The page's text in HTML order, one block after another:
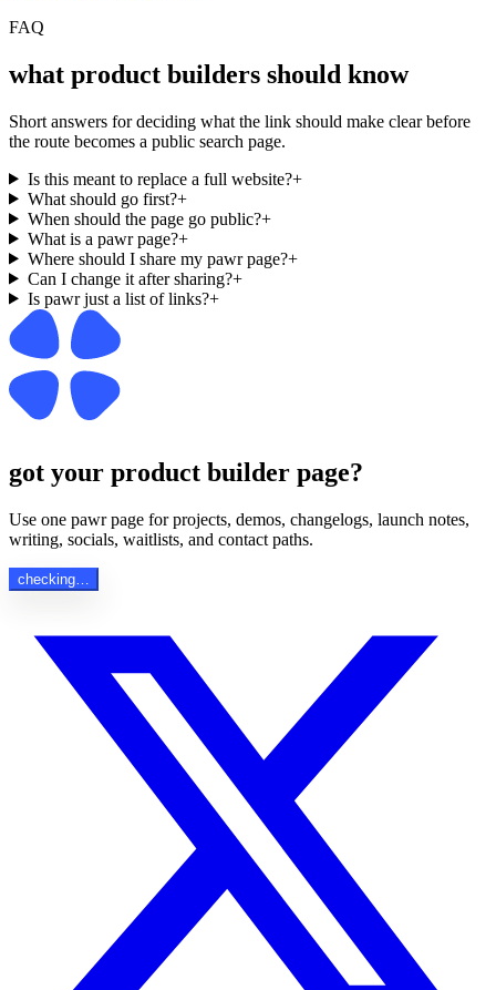
FAQ
what product builders should know
Short answers for deciding what the link should make clear before
the route becomes a public search page.
Is this meant to replace a full website?+
What should go first?+
When should the page go public?+
What is a pawr page?+
Where should I share my pawr page?+
Can I change it after sharing?+
Is pawr just a list of links?+
got your product builder page?
Use one pawr page for projects, demos, changelogs, launch notes,
writing, socials, waitlists, and contact paths.
checking…